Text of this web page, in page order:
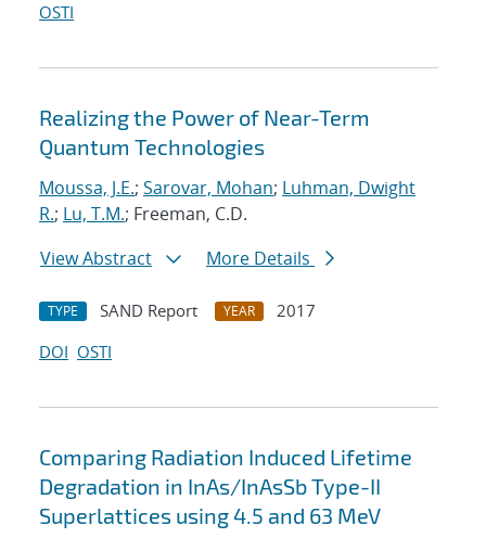
OSTI
Realizing the Power of Near-Term
Quantum Technologies
Moussa, J.E.; Sarovar, Mohan; Luhman, Dwight
R.; Lu, T.M.; Freeman, C.D.
View Abstract
More Details
TYPE SAND Report YEAR
2017
DOI OSTI
Comparing Radiation Induced Lifetime
Degradation in InAs/InAsSb Type-II
Superlattices using 4.5 and 63 MeV